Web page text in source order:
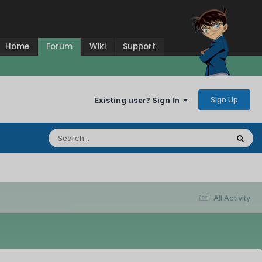
Home Forum Wiki Support
Existing user? Sign In Sign Up
All Activity